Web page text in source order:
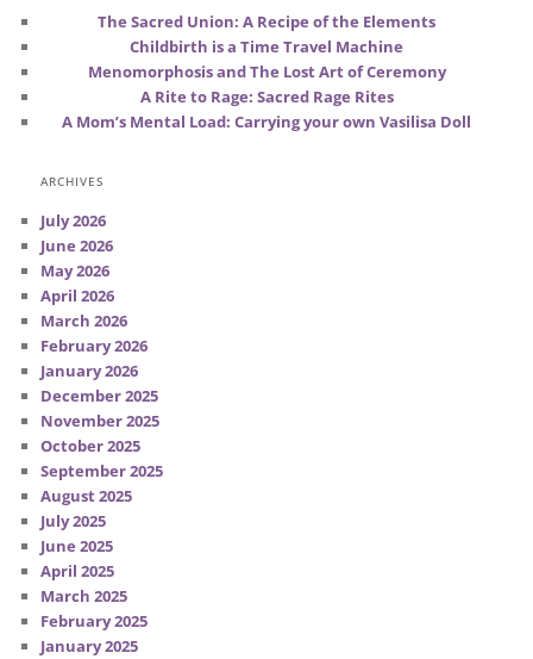
The Sacred Union: A Recipe of the Elements
Childbirth is a Time Travel Machine
Menomorphosis and The Lost Art of Ceremony
A Rite to Rage: Sacred Rage Rites
A Mom’s Mental Load: Carrying your own Vasilisa Doll
ARCHIVES
July 2026
June 2026
May 2026
April 2026
March 2026
February 2026
January 2026
December 2025
November 2025
October 2025
September 2025
August 2025
July 2025
June 2025
April 2025
March 2025
February 2025
January 2025